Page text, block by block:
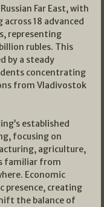
Far East, with
18 advanced
representing
rubles. This
by a steady
concentrating
from Vladivostok
established
focusing on
agriculture,
familiar from
Economic
presence, creating
the balance of